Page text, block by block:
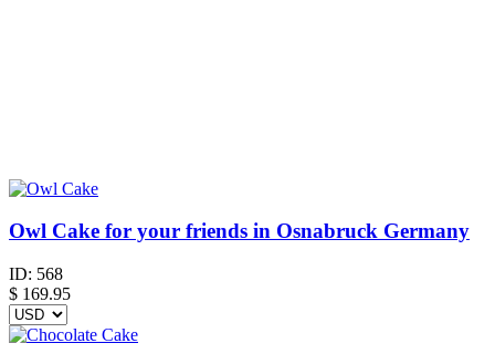
Owl Cake for your friends in Osnabruck Germany
ID: 568
$ 169.95